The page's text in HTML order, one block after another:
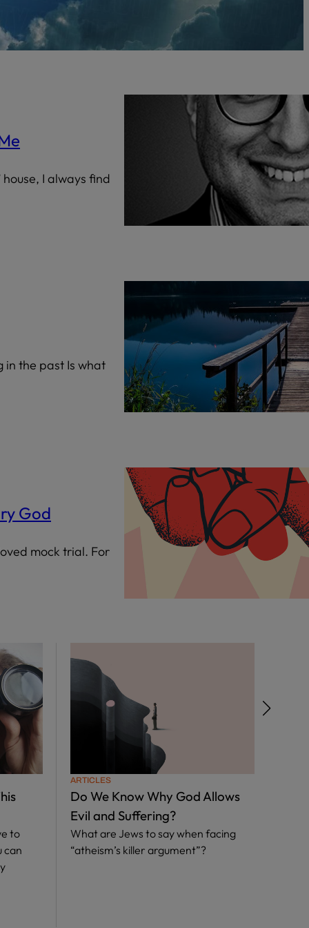
Censorship
I always find
in the past Is what
God
mock trial. For
to
can
ARTICLES
Do We Know Why God Allows
Evil and Suffering?
What are Jews to say when facing
“atheism’s killer argument”?